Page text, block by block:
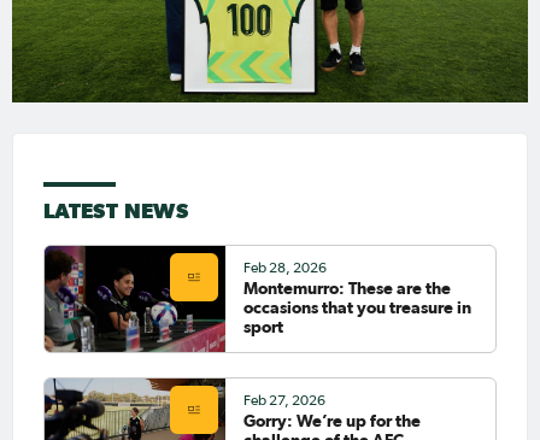
LATEST NEWS
Feb 28, 2026
Montemurro: These are the
occasions that you treasure in
sport
Feb 27, 2026
Gorry: We’re up for the